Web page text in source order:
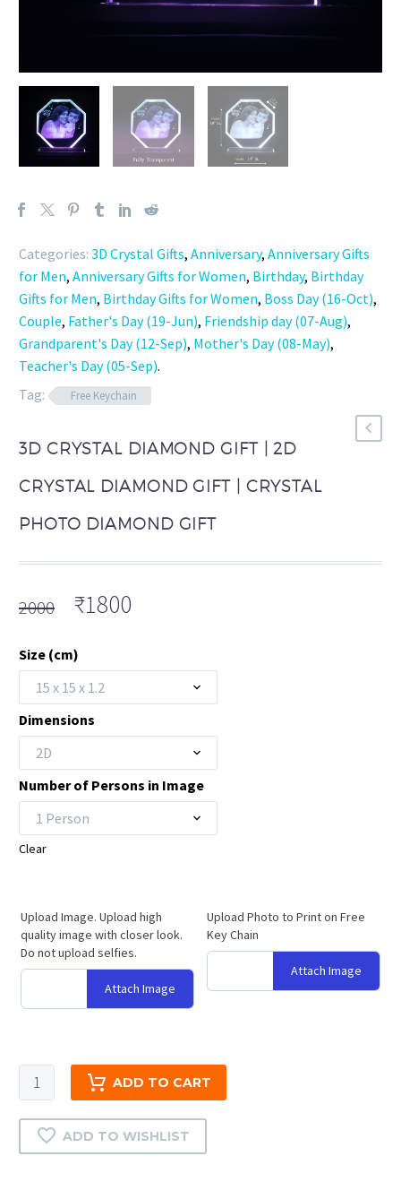
Categories: 3D Crystal Gifts, Anniversary, Anniversary Gifts
for Men, Anniversary Gifts for Women, Birthday, Birthday
Gifts for Men, Birthday Gifts for Women, Boss Day (16-Oct),
Couple, Father's Day (19-Jun), Friendship day (07-Aug),
Grandparent's Day (12-Sep), Mother's Day (08-May),
Teacher's Day (05-Sep).
Tag:
Free Keychain
3D CRYSTAL DIAMOND GIFT | 2D
CRYSTAL DIAMOND GIFT | CRYSTAL
PHOTO DIAMOND GIFT
2000 Original
was:
₹2000.
₹1800
₹1800.
Size (cm)
15 x 15 x 1.2
Dimensions
2D
Number of Persons in Image
1 Person
Clear
Upload Image. Upload high
quality image with closer look.
Do not upload selfies.
Attach Image
Upload Photo to Print on Free
Key Chain
Attach Image
Crystal
Diamond
Gift
ADD TO CART
ADD TO WISHLIST